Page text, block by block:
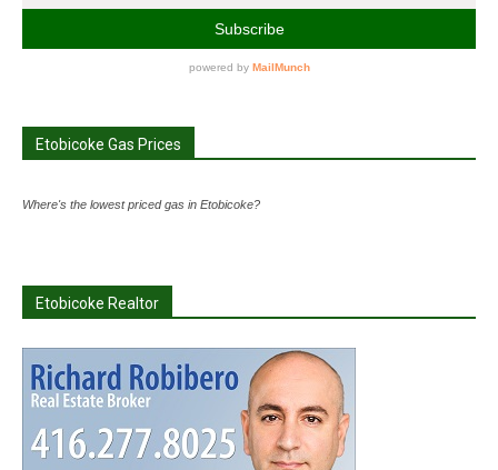
Etobicoke Gas Prices
Where's the lowest priced gas in Etobicoke?
Etobicoke Realtor